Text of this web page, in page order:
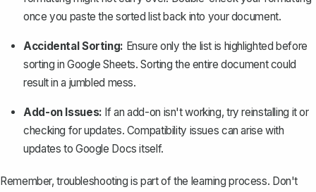
once you paste the sorted list back into your document.
Accidental Sorting: Ensure only the list is highlighted before
sorting in Google Sheets. Sorting the entire document could
result in a jumbled mess.
Add-on Issues: If an add-on isn't working, try reinstalling it or
checking for updates. Compatibility issues can arise with
updates to Google Docs itself.
Remember, troubleshooting is part of the learning process. Don't